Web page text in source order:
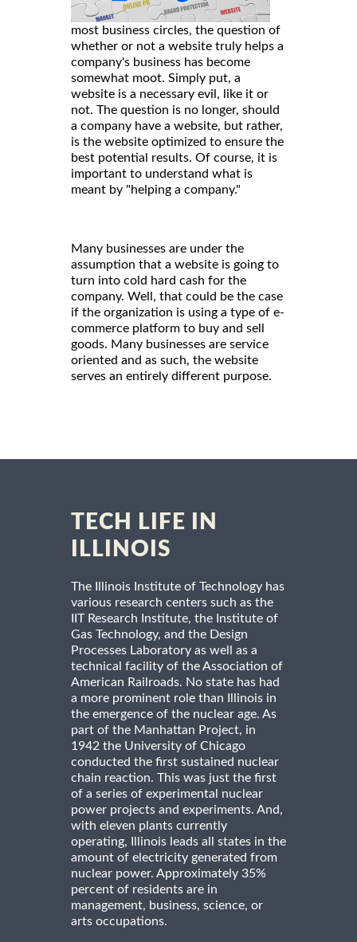
most business circles, the question of
whether or not a website truly helps a
company's business has become
somewhat moot. Simply put, a
website is a necessary evil, like it or
not. The question is no longer, should
a company have a website, but rather,
is the website optimized to ensure the
best potential results. Of course, it is
important to understand what is
meant by "helping a company."
Many businesses are under the
assumption that a website is going to
turn into cold hard cash for the
company. Well, that could be the case
if the organization is using a type of e-
commerce platform to buy and sell
goods. Many businesses are service
oriented and as such, the website
serves an entirely different purpose.
TECH LIFE IN
ILLINOIS
The Illinois Institute of Technology has
various research centers such as the
IIT Research Institute, the Institute of
Gas Technology, and the Design
Processes Laboratory as well as a
technical facility of the Association of
American Railroads. No state has had
a more prominent role than Illinois in
the emergence of the nuclear age. As
part of the Manhattan Project, in
1942 the University of Chicago
conducted the first sustained nuclear
chain reaction. This was just the first
of a series of experimental nuclear
power projects and experiments. And,
with eleven plants currently
operating, Illinois leads all states in the
amount of electricity generated from
nuclear power. Approximately 35%
percent of residents are in
management, business, science, or
arts occupations.